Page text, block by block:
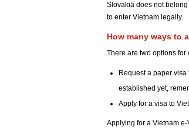
Slovakia does not
to enter Vietnam legally.
How many ways to
There are two options
Request a paper
established yet,
Apply for a visa to
Applying for a Vietnam